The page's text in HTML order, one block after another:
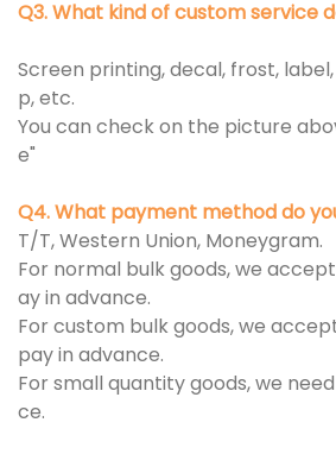
Q3. What kind of custom service
Screen printing, decal, frost,
p, etc.
You can check on the picture
e"
Q4. What payment method do
T/T, Western Union, Moneygram.
For normal bulk goods, we
ay in advance.
For custom bulk goods, we
pay in advance.
For small quantity goods, we
ce.